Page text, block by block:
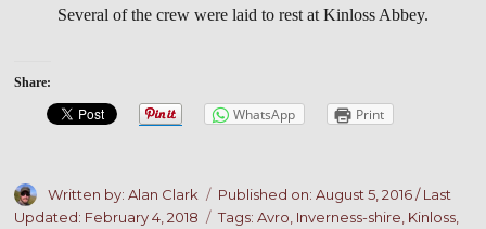
Several of the crew were laid to rest at Kinloss Abbey.
Share:
WhatsApp Print
Author
Written by: Alan Clark
Posted
on
Published on:August 5, 2016 / Last
Updated: February 4, 2018
Tags
Tags:Avro Inverness-shire Kinloss